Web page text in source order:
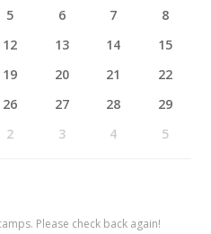
5 6 7
8
12 13 14
15
19 20 21
22
26 27 28
29
2 3 4 5
Please check back again!